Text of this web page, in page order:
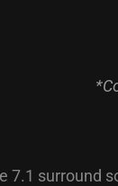
7.1 surround